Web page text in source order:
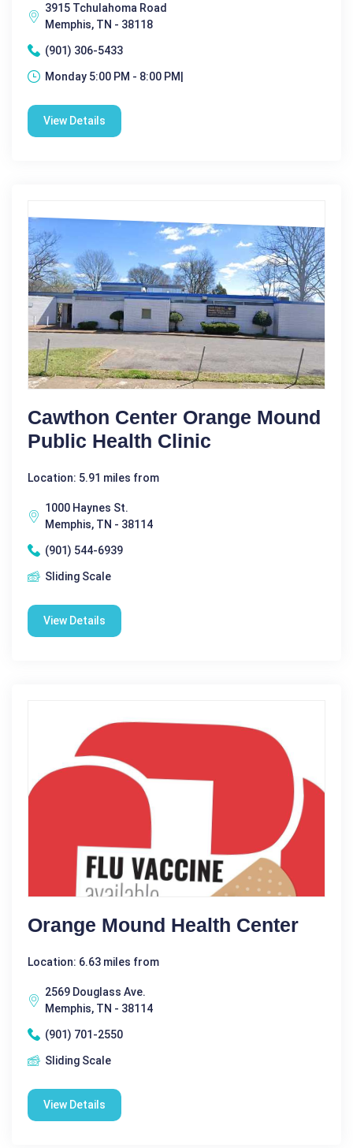
3915 Tchulahoma Road
Memphis, TN - 38118
(901) 306-5433
Monday 5:00 PM - 8:00 PM|
View Details
Cawthon Center Orange Mound
Public Health Clinic
Location: 5.91 miles from
1000 Haynes St.
Memphis, TN - 38114
(901) 544-6939
Sliding Scale
View Details
Orange Mound Health Center
Location: 6.63 miles from
2569 Douglass Ave.
Memphis, TN - 38114
(901) 701-2550
Sliding Scale
View Details